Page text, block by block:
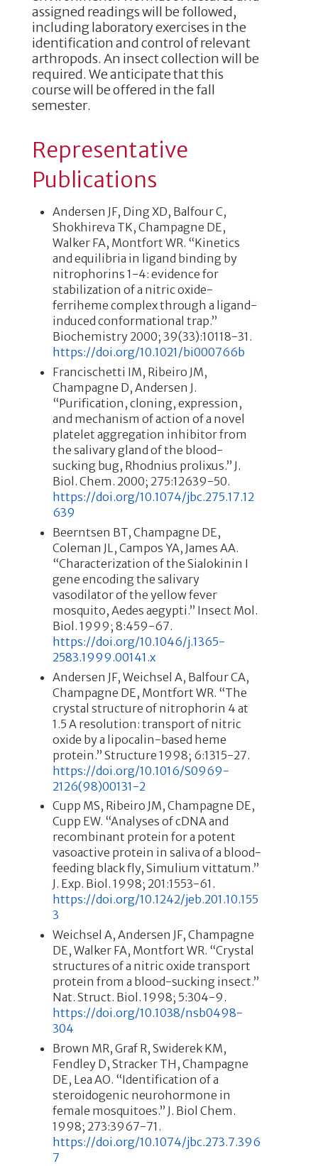
assigned readings will be followed,
including laboratory exercises in the
identification and control of relevant
arthropods. An insect collection will be
required. We anticipate that this
course will be offered in the fall
semester.
Representative
Publications
Andersen JF, Ding XD, Balfour C,
Shokhireva TK, Champagne DE,
Walker FA, Montfort WR. “Kinetics
and equilibria in ligand binding by
nitrophorins 1-4: evidence for
stabilization of a nitric oxide-
ferriheme complex through a ligand-
induced conformational trap.”
Biochemistry 2000; 39(33):10118-31.
https://doi.org/10.1021/bi000766b
Francischetti IM, Ribeiro JM,
Champagne D, Andersen J.
“Purification, cloning, expression,
and mechanism of action of a novel
platelet aggregation inhibitor from
the salivary gland of the blood-
sucking bug, Rhodnius prolixus.” J.
Biol. Chem. 2000; 275:12639-50.
https://doi.org/10.1074/jbc.275.17.12
639
Beerntsen BT, Champagne DE,
Coleman JL, Campos YA, James AA.
“Characterization of the Sialokinin I
gene encoding the salivary
vasodilator of the yellow fever
mosquito, Aedes aegypti.” Insect Mol.
Biol. 1999; 8:459-67.
https://doi.org/10.1046/j.1365-
2583.1999.00141.x
Andersen JF, Weichsel A, Balfour CA,
Champagne DE, Montfort WR. “The
crystal structure of nitrophorin 4 at
1.5 A resolution: transport of nitric
oxide by a lipocalin-based heme
protein.” Structure 1998; 6:1315-27.
https://doi.org/10.1016/S0969-
2126(98)00131-2
Cupp MS, Ribeiro JM, Champagne DE,
Cupp EW. “Analyses of cDNA and
recombinant protein for a potent
vasoactive protein in saliva of a blood-
feeding black fly, Simulium vittatum.”
J. Exp. Biol. 1998; 201:1553-61.
https://doi.org/10.1242/jeb.201.10.155
3
Weichsel A, Andersen JF, Champagne
DE, Walker FA, Montfort WR. “Crystal
structures of a nitric oxide transport
protein from a blood-sucking insect.”
Nat. Struct. Biol. 1998; 5:304-9.
https://doi.org/10.1038/nsb0498-
304
Brown MR, Graf R, Swiderek KM,
Fendley D, Stracker TH, Champagne
DE, Lea AO. “Identification of a
steroidogenic neurohormone in
female mosquitoes.” J. Biol Chem.
1998; 273:3967-71.
https://doi.org/10.1074/jbc.273.7.396
7